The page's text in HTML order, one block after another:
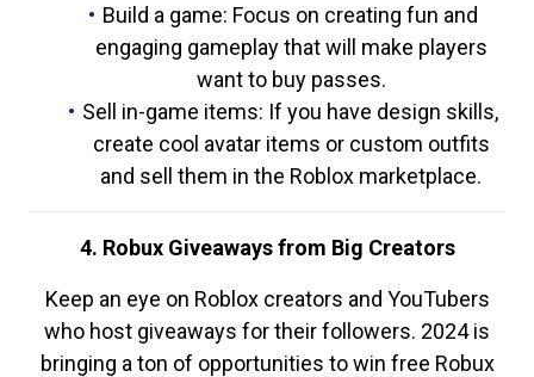
Build a game: Focus on creating fun and
engaging gameplay that will make players
want to buy passes.
Sell in-game items: If you have design skills,
create cool avatar items or custom outfits
and sell them in the Roblox marketplace.
4. Robux Giveaways from Big Creators
Keep an eye on Roblox creators and YouTubers
who host giveaways for their followers. 2024 is
bringing a ton of opportunities to win free Robux